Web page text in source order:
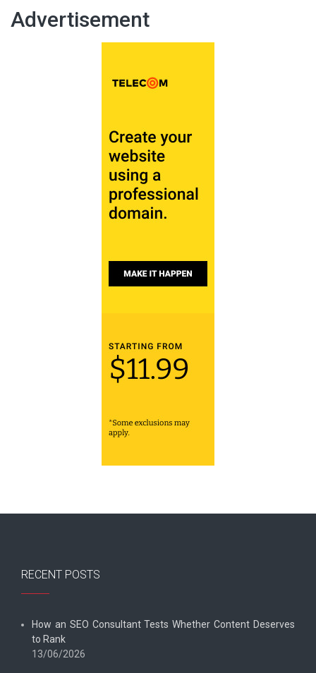
Advertisement
RECENT POSTS
How an SEO Consultant Tests Whether Content Deserves
to Rank
13/06/2026